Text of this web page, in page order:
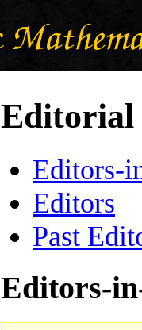
Editorial
Editors-
Editors
Past
Editors-